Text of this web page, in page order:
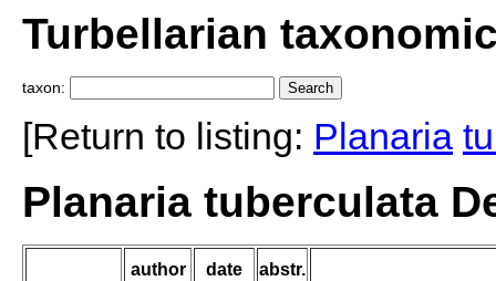
Turbellarian
taxon:
[Return to listing: Planaria
Planaria tuberculata
author date abstr.